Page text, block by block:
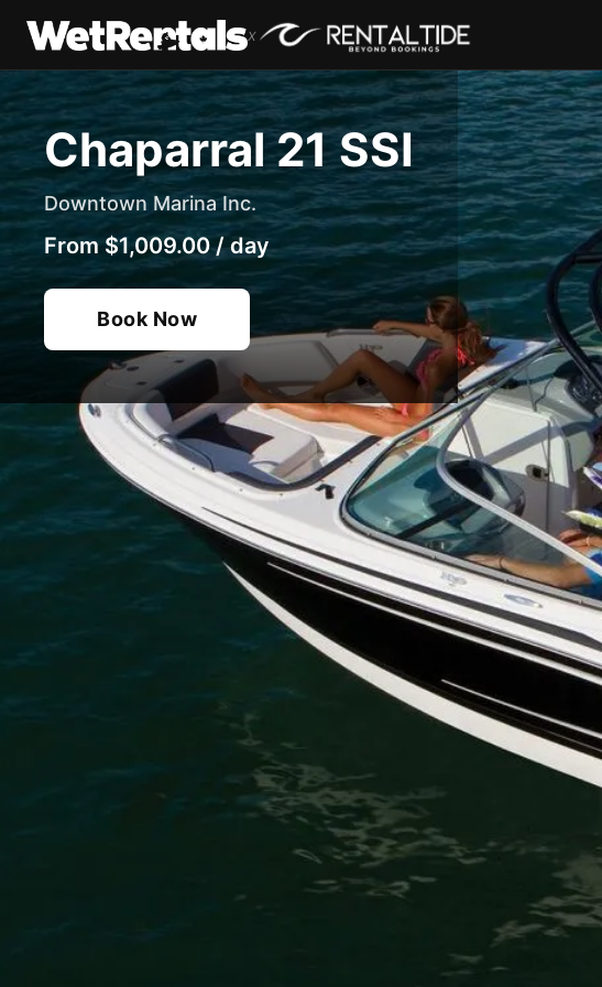
x
Chaparral 21 SSI
Downtown Marina Inc.
From$1,009.00/day
Book Now